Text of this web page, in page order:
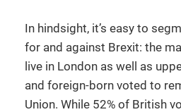
In hindsight, it’s easy to
for and against Brexit: the
live in London as well as
and foreign-born voted to
Union. While 52% of British